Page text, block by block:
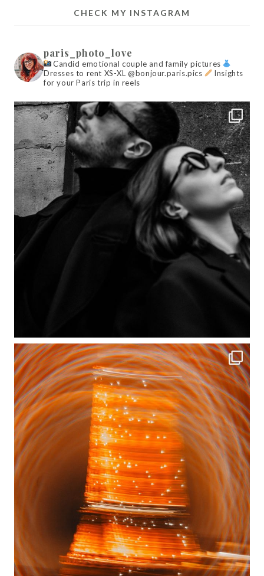
CHECK MY INSTAGRAM
paris_photo_love
Candid emotional couple and family pictures
Dresses to rent XS-XL @bonjour.paris.pics
Insights
for your Paris trip in reels